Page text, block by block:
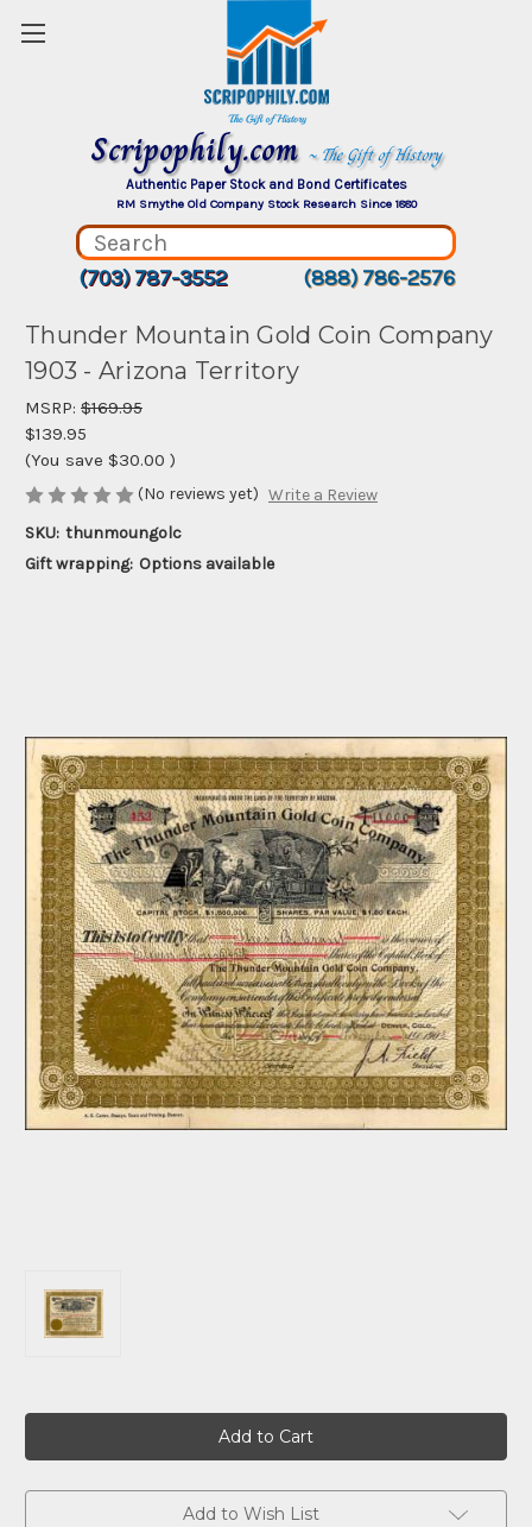
Scripophily.com ~ The Gift of History
Authentic Paper Stock and Bond Certificates
RM Smythe Old Company Stock Research Since 1880
(703) 787-3552 (888) 786-2576
Thunder Mountain Gold Coin Company
1903 - Arizona Territory
MSRP: $169.95
$139.95
(You save $30.00 )
(No reviews yet) Write a Review
SKU: thunmoungolc
Gift wrapping: Options available
Add to Wish List